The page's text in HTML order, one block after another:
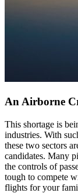
An Airborne
This shortage is
industries. With
these two sectors
candidates. Many
the controls of
tough to compete
flights for your